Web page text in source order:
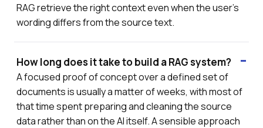
RAG retrieve the right context even when the user's
wording differs from the source text.
How long does it take to build a RAG system?
A focused proof of concept over a defined set of
documents is usually a matter of weeks, with most of
that time spent preparing and cleaning the source
data rather than on the AI itself. A sensible approach